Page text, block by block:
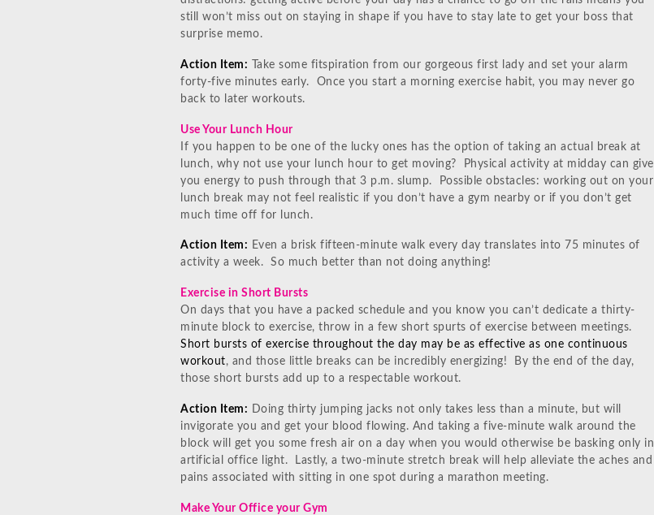
still won’t miss out on staying in shape if you have to stay late to get your boss that
surprise memo.
Action Item: Take some fitspiration from our gorgeous first lady and set your alarm
forty-five minutes early. Once you start a morning exercise habit, you may never go
back to later workouts.
Use Your Lunch Hour
If you happen to be one of the lucky ones has the option of taking an actual break at
lunch, why not use your lunch hour to get moving? Physical activity at midday can give
you energy to push through that 3 p.m. slump. Possible obstacles: working out on your
lunch break may not feel realistic if you don’t have a gym nearby or if you don’t get
much time off for lunch.
Action Item: Even a brisk fifteen-minute walk every day translates into 75 minutes of
activity a week. So much better than not doing anything!
Exercise in Short Bursts
On days that you have a packed schedule and you know you can’t dedicate a thirty-
minute block to exercise, throw in a few short spurts of exercise between meetings.
Short bursts of exercise throughout the day may be as effective as one continuous
workout, and those little breaks can be incredibly energizing! By the end of the day,
those short bursts add up to a respectable workout.
Action Item: Doing thirty jumping jacks not only takes less than a minute, but will
invigorate you and get your blood flowing. And taking a five-minute walk around the
block will get you some fresh air on a day when you would otherwise be basking only in
artificial office light. Lastly, a two-minute stretch break will help alleviate the aches and
pains associated with sitting in one spot during a marathon meeting.
Make Your Office your Gym